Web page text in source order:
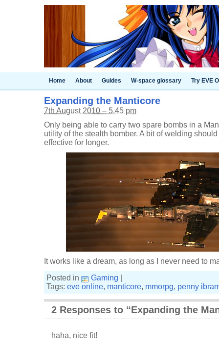
Home About Guides W-space glossary Try EVE
Expanding the Manticore
7th August 2010 – 5.45 pm
Only being able to carry two spare bombs in a
utility of the stealth bomber. A bit of welding
effective for longer.
It works like a dream, as long as I never need to
Posted in
Gaming
Tags: eve online, manticore, mmorpg, penny
2 Responses to “Expanding the
haha, nice fit!